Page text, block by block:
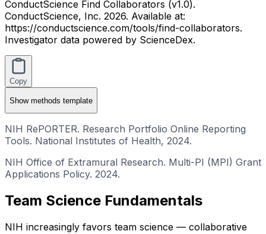
ConductScience Find Collaborators (v1.0).
ConductScience, Inc. 2026. Available at:
https://conductscience.com/tools/find-collaborators.
Investigator data powered by ScienceDex.
Copy
Showmethods template
NIH RePORTER. Research Portfolio Online Reporting
Tools. National Institutes of Health, 2024.
NIH Office of Extramural Research. Multi-PI (MPI) Grant
Applications Policy. 2024.
Team Science Fundamentals
NIH increasingly favors team science — collaborative